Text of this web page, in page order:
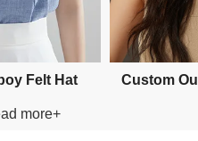
Applique Bucket Paper
Straw Hat